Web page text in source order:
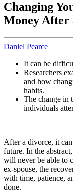
Changing
Money After
Daniel Pearce
It can be
Researchers
and how
habits.
The change in
individuals
After a divorce, it
future. In the
will never be able to
ex-spouse, the
with time, patience,
done.